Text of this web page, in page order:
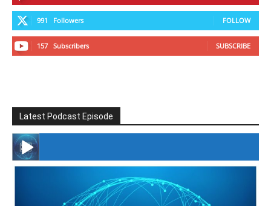
991 Followers FOLLOW
157 Subscribers SUBSCRIBE
Latest Podcast Episode
#246 The Voice Of Mario Retires